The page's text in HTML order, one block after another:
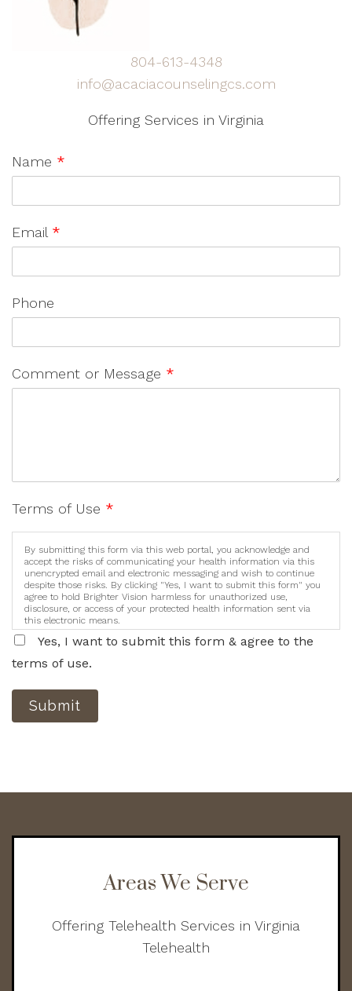
804-613-4348
info@acaciacounselingcs.com
Offering Services in Virginia
Name *
Email *
Phone
Comment or Message *
Terms of Use *
By submitting this form via this web portal, you acknowledge and
accept the risks of communicating your health information via this
unencrypted email and electronic messaging and wish to continue
despite those risks. By clicking "Yes, I want to submit this form" you
agree to hold Brighter Vision harmless for unauthorized use,
disclosure, or access of your protected health information sent via
this electronic means.
Yes, I want to submit this form & agree to the
terms of use.
Submit
Areas We Serve
Offering Telehealth Services in Virginia
Telehealth